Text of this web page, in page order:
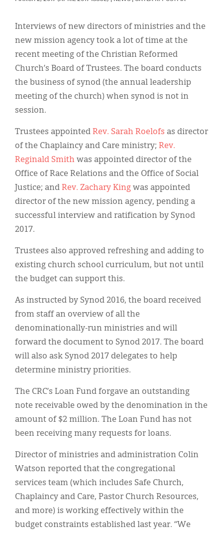
Interviews of new directors of ministries and the
new mission agency took a lot of time at the
recent meeting of the Christian Reformed
Church’s Board of Trustees. The board conducts
the business of synod (the annual leadership
meeting of the church) when synod is not in
session.
Trustees appointed Rev. Sarah Roelofs as director
of the Chaplaincy and Care ministry; Rev.
Reginald Smith was appointed director of the
Office of Race Relations and the Office of Social
Justice; and Rev. Zachary King was appointed
director of the new mission agency, pending a
successful interview and ratification by Synod
2017.
Trustees also approved refreshing and adding to
existing church school curriculum, but not until
the budget can support this.
As instructed by Synod 2016, the board received
from staff an overview of all the
denominationally-run ministries and will
forward the document to Synod 2017. The board
will also ask Synod 2017 delegates to help
determine ministry priorities.
The CRC’s Loan Fund forgave an outstanding
note receivable owed by the denomination in the
amount of $2 million. The Loan Fund has not
been receiving many requests for loans.
Director of ministries and administration Colin
Watson reported that the congregational
services team (which includes Safe Church,
Chaplaincy and Care, Pastor Church Resources,
and more) is working effectively within the
budget constraints established last year. “We
Display Ads
About
한국어
Español